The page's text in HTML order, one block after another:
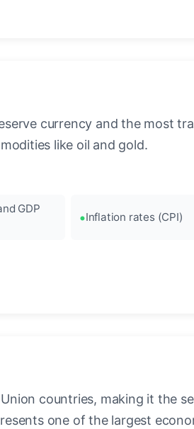
currency and the most
like oil and gold.
GDP
Inflation rates (CPI)
countries, making it the
one of the largest